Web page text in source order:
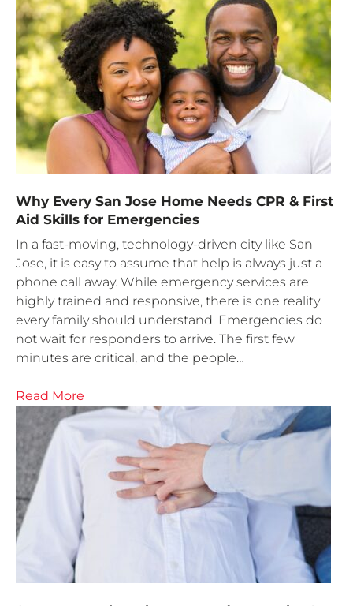
Why Every San Jose Home Needs CPR & First
Aid Skills for Emergencies
In a fast-moving, technology-driven city like San
Jose, it is easy to assume that help is always just a
phone call away. While emergency services are
highly trained and responsive, there is one reality
every family should understand. Emergencies do
not wait for responders to arrive. The first few
minutes are critical, and the people…
Read More